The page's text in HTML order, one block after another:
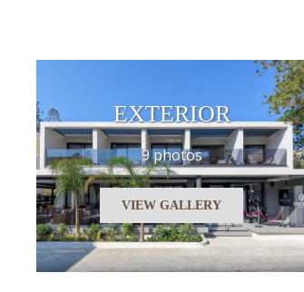
EXTERIOR
9 photos
VIEW GALLERY